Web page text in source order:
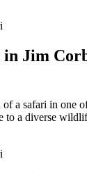
in Jim
a safari in one
to a diverse